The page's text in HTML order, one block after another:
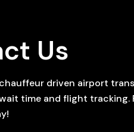
Us
driven airport
time and flight tracking.